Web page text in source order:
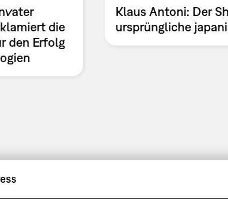
die
den Erfolg
Klaus Antoni: Der
ursprüngliche